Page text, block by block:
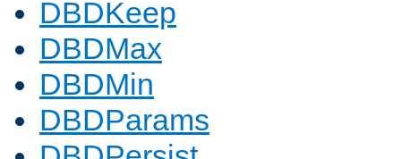
DBDKeep
DBDMax
DBDMin
DBDParams